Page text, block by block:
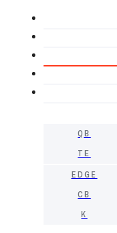
QB
TE
EDGE
CB
K